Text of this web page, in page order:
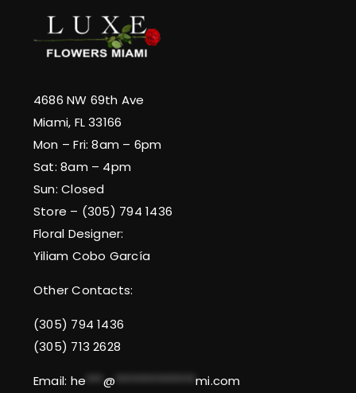
4686 NW 69th Ave
Miami, FL 33166
Mon – Fri: 8am – 6pm
Sat: 8am – 4pm
Sun: Closed
Store – (305) 794 1436
Floral Designer:
Yiliam Cobo García
Other Contacts:
(305) 794 1436
(305) 713 2628
Email: he *** @ **************mi.com